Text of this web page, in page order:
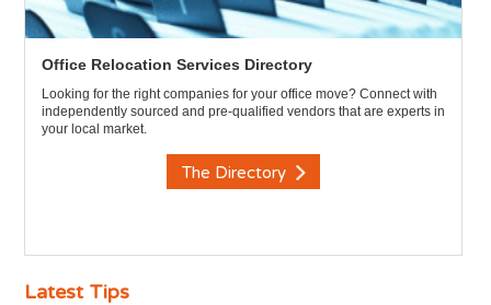
Office Relocation Services Directory
Looking for the right companies for your office move? Connect with
independently sourced and pre-qualified vendors that are experts in
your local market.
The Directory
Latest Tips